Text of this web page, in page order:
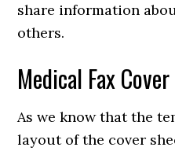
share information
others.
Medical Fax
As we know that the
layout of the cover